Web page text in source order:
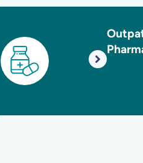
Outpatient
Pharmacy